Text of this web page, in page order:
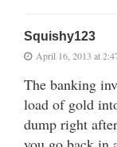
Squishy123
April 16, 2013 at
The banking
load of gold
dump right